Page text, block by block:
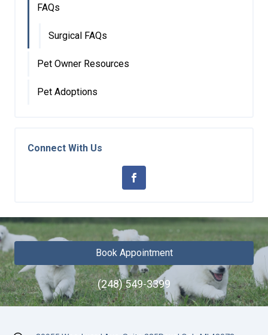
FAQs
Surgical FAQs
Pet Owner Resources
Pet Adoptions
Connect With Us
Book Appointment
(248) 549-3399